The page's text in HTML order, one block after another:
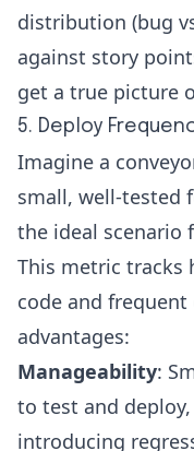
distribution (bug
against story
get a true picture
5. Deploy
Imagine a
small, well-tested
the ideal scenario
This metric tracks
code and
advantages:
Manageability:
to test and
introducing